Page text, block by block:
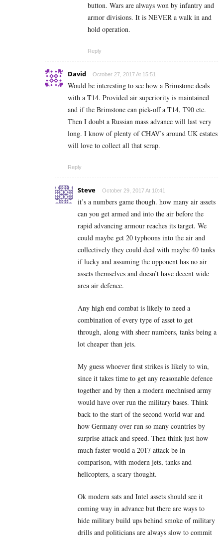
button. Wars are always won by infantry and
armor divisions. It is NEVER a walk in and
hold operation.
Reply
David October 27, 2017 At 15:51
Would be interesting to see how a Brimstone deals
with a T14. Provided air superiority is maintained
and if the Brimstone can pick-off a T14, T90 etc.
Then I doubt a Russian mass advance will last very
long. I know of plenty of CHAV’s around UK estates
will love to collect all that scrap.
Reply
Steve October 29, 2017 At 10:41
it’s a numbers game though. how many air assets
can you get armed and into the air before the
rapid advancing armour reaches its target. We
could maybe get 20 typhoons into the air and
collectively they could deal with maybe 40 tanks
if lucky and assuming the opponent has no air
assets themselves and doesn’t have decent wide
area air defence.
Any high end combat is likely to need a
combination of every type of asset to get
through, along with sheer numbers, tanks being a
lot cheaper than jets.
My guess whoever first strikes is likely to win,
since it takes time to get any reasonable defence
together and by then a modern mechnised army
would have over run the military bases. Think
back to the start of the second world war and
how Germany over run so many countries by
surprise attack and speed. Then think just how
much faster would a 2017 attack be in
comparison, with modern jets, tanks and
helicopters, a scary thought.
Ok modern sats and Intel assets should see it
coming way in advance but there are ways to
hide military build ups behind smoke of military
drills and politicians are always slow to commit